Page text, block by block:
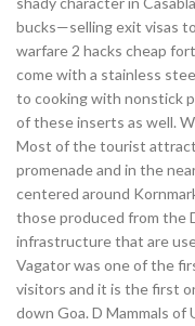
bucks—selling exit visas
warfare 2 hacks cheap
come with a stainless
to cooking with nonstick
of these inserts as well.
Most of the tourist
promenade and in the
centered around
those produced from the
infrastructure that are
Vagator was one of the
visitors and it is the first
down Goa. D Mammals